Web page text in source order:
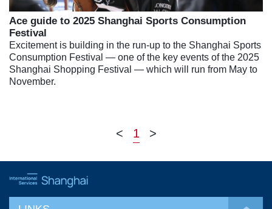
Ace guide to 2025 Shanghai Sports Consumption
Festival
Excitement is building in the run-up to the Shanghai Sports
Consumption Festival — one of the key events of the 2025
Shanghai Shopping Festival — which will run from May to
November.
< 1 >